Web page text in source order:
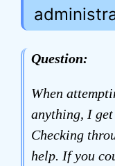
Question:
When
anything, I
Checking
help. If you